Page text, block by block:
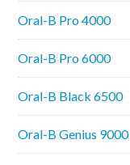
Oral-B Pro 4000
Oral-B Pro 6000
Oral-B Black 6500
Oral-B Genius 9000